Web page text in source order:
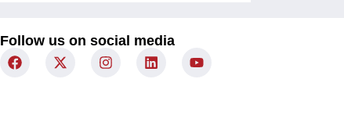
Follow us on social media